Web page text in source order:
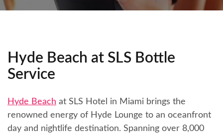
Hyde Beach at SLS Bottle
Service
Hyde Beach at SLS Hotel in Miami brings the
renowned energy of Hyde Lounge to an oceanfront
day and nightlife destination. Spanning over 8,000